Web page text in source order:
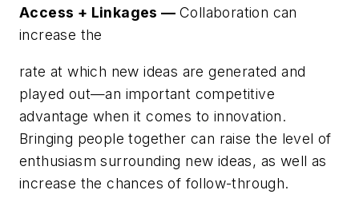
Access + Linkages — Collaboration can
increase the
rate at which new ideas are generated and
played out—an important competitive
advantage when it comes to innovation.
Bringing people together can raise the level of
enthusiasm surrounding new ideas, as well as
increase the chances of follow-through.